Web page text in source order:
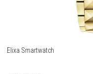
Elixa Smartwatch